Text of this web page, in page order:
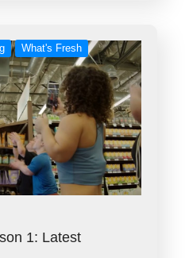
What's Fresh
1: Latest